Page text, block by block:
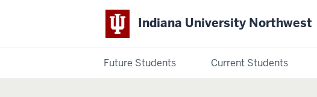
Indiana University Northwest
Future Students Current Students